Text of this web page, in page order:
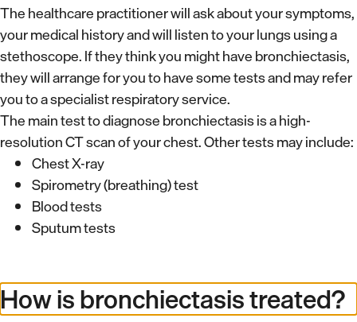
The healthcare practitioner will ask about your symptoms,
your medical history and will listen to your lungs using a
stethoscope. If they think you might have bronchiectasis,
they will arrange for you to have some tests and may refer
you to a specialist respiratory service.
The main test to diagnose bronchiectasis is a high-
resolution CT scan of your chest. Other tests may include:
Chest X-ray
Spirometry (breathing) test
Blood tests
Sputum tests
How is bronchiectasis treated?